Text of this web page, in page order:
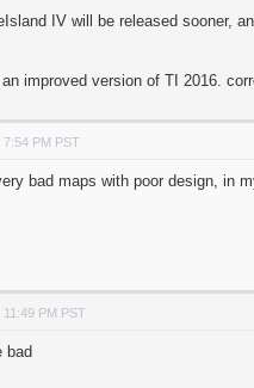
IV will be released sooner,
improved version of TI 2016.
7:54 PM PST
bad maps with poor design, in
PM PST
bad